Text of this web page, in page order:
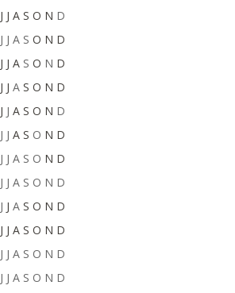
J J A S O N D
J J A S O N D
J J A S O N D
J J A S O N D
J J A S O N D
J J A S O N D
J J A S O N D
J J A S O N D
J J A S O N D
J J A S O N D
J J A S O N D
J J A S O N D